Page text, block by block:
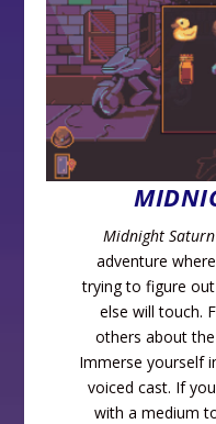
Midnight Saturn
adventure
trying to figure
else will touch.
others about
Immerse yourself
voiced cast. If
with a medium